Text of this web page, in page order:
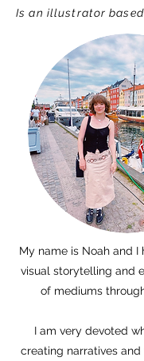
Is an illustrator
My name is Noah and I
visual storytelling and
of mediums
I am very devoted
creating narratives